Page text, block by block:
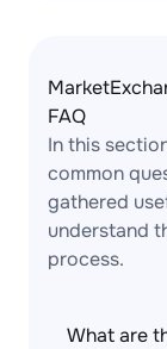
FAQ
In this
common
gathered
understand
process.
What are